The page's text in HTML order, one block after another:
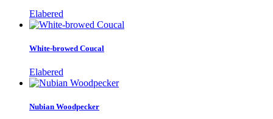
Elabered
White-browed Coucal
Elabered
Nubian Woodpecker